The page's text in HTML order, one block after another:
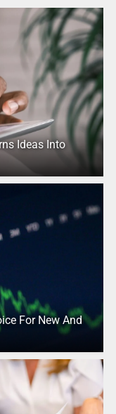
Ideas Into
For New And